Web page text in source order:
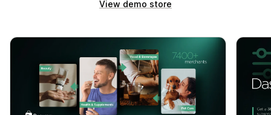
View demo store